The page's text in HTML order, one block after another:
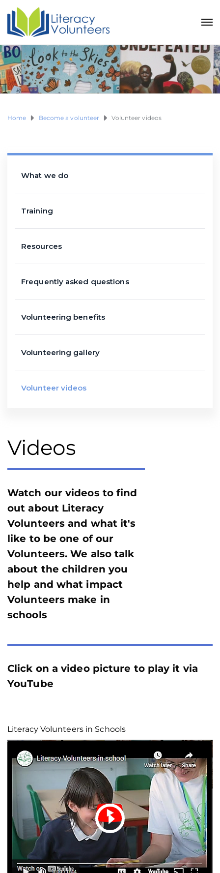
Home Become a volunteer Volunteer videos
Videos
Watch our videos to find
out about Literacy
Volunteers and what it's
like to be one of our
Volunteers. We also talk
about the children you
help and what impact
Volunteers make in
schools
Click on a video picture to play it via
YouTube
Literacy Volunteers in Schools
What we do
Training
Resources
Frequently asked questions
Volunteering benefits
Volunteering gallery
Volunteer videos